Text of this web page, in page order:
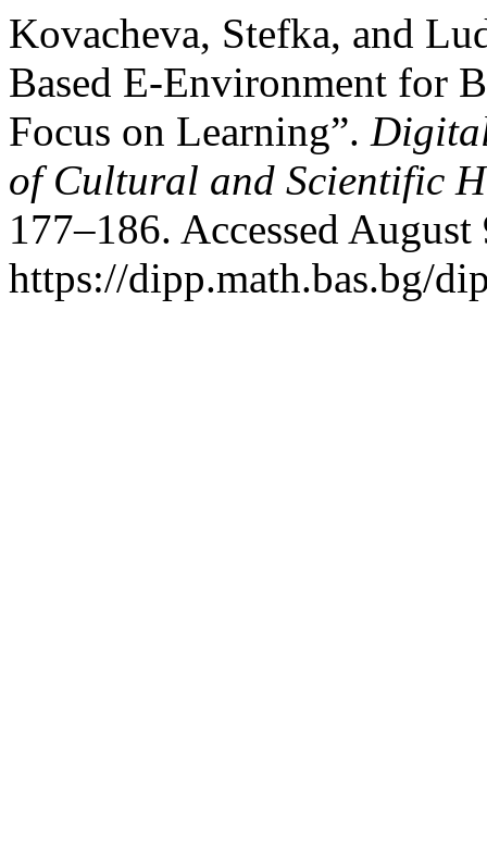
Kovacheva, Stefka, and
Based E-Environment for
Focus on Learning”.
of Cultural and Scientific
177–186. Accessed
https://dipp.math.bas.bg/